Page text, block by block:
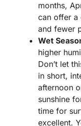
months,
can offer a
and fewer
Wet
higher
Don’t let
in short,
afternoon
sunshine
time for
excellent.